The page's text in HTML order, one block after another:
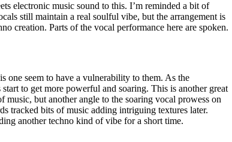
electronic music sound to this. I’m reminded a bit of
still maintain a real soulful vibe, but the arrangement is
creation. Parts of the vocal performance here are spoken.
one seem to have a vulnerability to them. As the
to get more powerful and soaring. This is another great
music, but another angle to the soaring vocal prowess on
tracked bits of music adding intriguing textures later.
another techno kind of vibe for a short time.